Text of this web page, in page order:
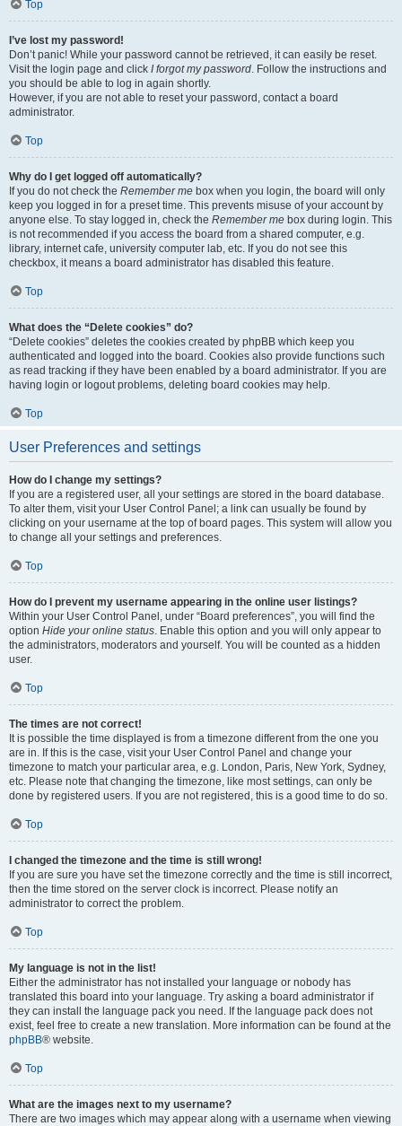
Top
I’ve lost my password!
Don’t panic! While your password cannot be retrieved, it can easily be reset.
Visit the login page and click I forgot my password. Follow the instructions and
you should be able to log in again shortly.
However, if you are not able to reset your password, contact a board
administrator.
Top
Why do I get logged off automatically?
If you do not check the Remember me box when you login, the board will only
keep you logged in for a preset time. This prevents misuse of your account by
anyone else. To stay logged in, check the Remember me box during login. This
is not recommended if you access the board from a shared computer, e.g.
library, internet cafe, university computer lab, etc. If you do not see this
checkbox, it means a board administrator has disabled this feature.
Top
What does the “Delete cookies” do?
“Delete cookies” deletes the cookies created by phpBB which keep you
authenticated and logged into the board. Cookies also provide functions such
as read tracking if they have been enabled by a board administrator. If you are
having login or logout problems, deleting board cookies may help.
Top
User Preferences and settings
How do I change my settings?
If you are a registered user, all your settings are stored in the board database.
To alter them, visit your User Control Panel; a link can usually be found by
clicking on your username at the top of board pages. This system will allow you
to change all your settings and preferences.
Top
How do I prevent my username appearing in the online user listings?
Within your User Control Panel, under “Board preferences”, you will find the
option Hide your online status. Enable this option and you will only appear to
the administrators, moderators and yourself. You will be counted as a hidden
user.
Top
The times are not correct!
It is possible the time displayed is from a timezone different from the one you
are in. If this is the case, visit your User Control Panel and change your
timezone to match your particular area, e.g. London, Paris, New York, Sydney,
etc. Please note that changing the timezone, like most settings, can only be
done by registered users. If you are not registered, this is a good time to do so.
Top
I changed the timezone and the time is still wrong!
If you are sure you have set the timezone correctly and the time is still incorrect,
then the time stored on the server clock is incorrect. Please notify an
administrator to correct the problem.
Top
My language is not in the list!
Either the administrator has not installed your language or nobody has
translated this board into your language. Try asking a board administrator if
they can install the language pack you need. If the language pack does not
exist, feel free to create a new translation. More information can be found at the
phpBB® website.
Top
What are the images next to my username?
There are two images which may appear along with a username when viewing